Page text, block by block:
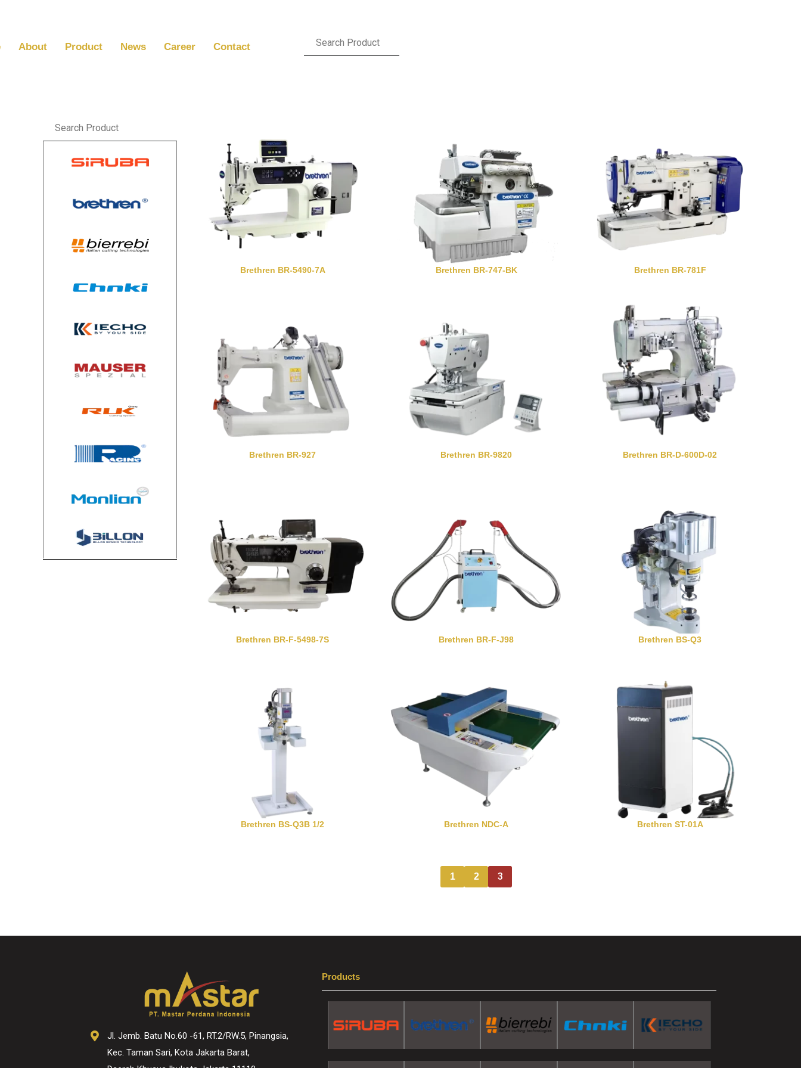
content
About Product News Career Contact
Brethren BR-5490-7A Brethren BR-747-BK Brethren BR-781F
Brethren BR-927 Brethren BR-9820 Brethren BR-D-600D-02
Brethren BR-F-5498-7S Brethren BR-F-J98 Brethren BS-Q3
Brethren BS-Q3B 1/2 Brethren NDC-A Brethren ST-01A
1 2 3
Jl. Jemb. Batu No.60 -61, RT.2/RW.5, Pinangsia,
Kec. Taman Sari, Kota Jakarta Barat,
Products